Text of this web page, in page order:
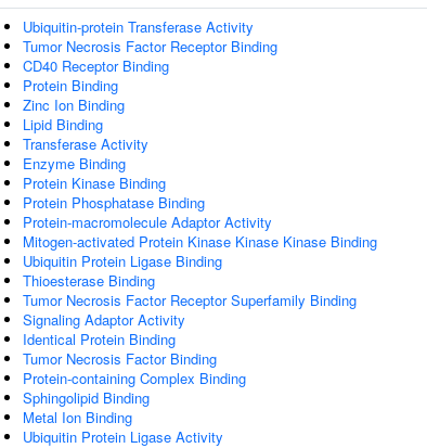
Ubiquitin-protein Transferase Activity
Tumor Necrosis Factor Receptor Binding
CD40 Receptor Binding
Protein Binding
Zinc Ion Binding
Lipid Binding
Transferase Activity
Enzyme Binding
Protein Kinase Binding
Protein Phosphatase Binding
Protein-macromolecule Adaptor Activity
Mitogen-activated Protein Kinase Kinase Kinase Binding
Ubiquitin Protein Ligase Binding
Thioesterase Binding
Tumor Necrosis Factor Receptor Superfamily Binding
Signaling Adaptor Activity
Identical Protein Binding
Tumor Necrosis Factor Binding
Protein-containing Complex Binding
Sphingolipid Binding
Metal Ion Binding
Ubiquitin Protein Ligase Activity